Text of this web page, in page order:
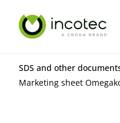
content
menu
SDS and other
Marketing sheet